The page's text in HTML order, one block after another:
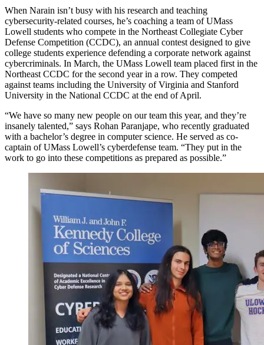
When Narain isn’t busy with his research and teaching
cybersecurity-related courses, he’s coaching a team of UMass
Lowell students who compete in the Northeast Collegiate Cyber
Defense Competition (CCDC), an annual contest designed to give
college students experience defending a corporate network against
cybercriminals. In March, the UMass Lowell team placed first in the
Northeast CCDC for the second year in a row. They competed
against teams including the University of Virginia and Stanford
University in the National CCDC at the end of April.
“We have so many new people on our team this year, and they’re
insanely talented,” says Rohan Paranjape, who recently graduated
with a bachelor’s degree in computer science. He served as co-
captain of UMass Lowell’s cyberdefense team. “They put in the
work to go into these competitions as prepared as possible.”